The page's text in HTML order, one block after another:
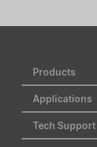
Products
Applications
Tech Support